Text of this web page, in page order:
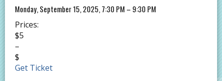
Monday, September 15, 2025, 7:30 PM – 9:30 PM
Prices:
$5
–
$
Get Ticket